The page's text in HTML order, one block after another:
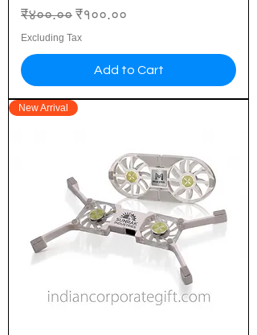
Regular Price
₹४००.०० Sale Price
₹१००.००
Excluding Tax
Add to Cart
New Arrival